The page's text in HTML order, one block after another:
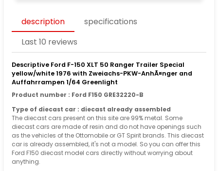
description
specifications
Last 10 reviews
Descriptive Ford F-150 XLT 50 Ranger Trailer Special
yellow/white 1976 with Zweiachs-PKW-AnhÃ¤nger and
Auffahrrampen 1/64 Greenlight
Product number : Ford F150 GRE32220-B
Type of diecast car : diecast already assembled
The diecast cars present on this site are 99% metal. Some
diecast cars are made of resin and do not have openings such
as the vehicles of the Ottomobile or GT Spirit brands. This diecast
car is already assembled, it's not a model. So you can offer this
Ford F150 diecast model cars directly without worrying about
anything.